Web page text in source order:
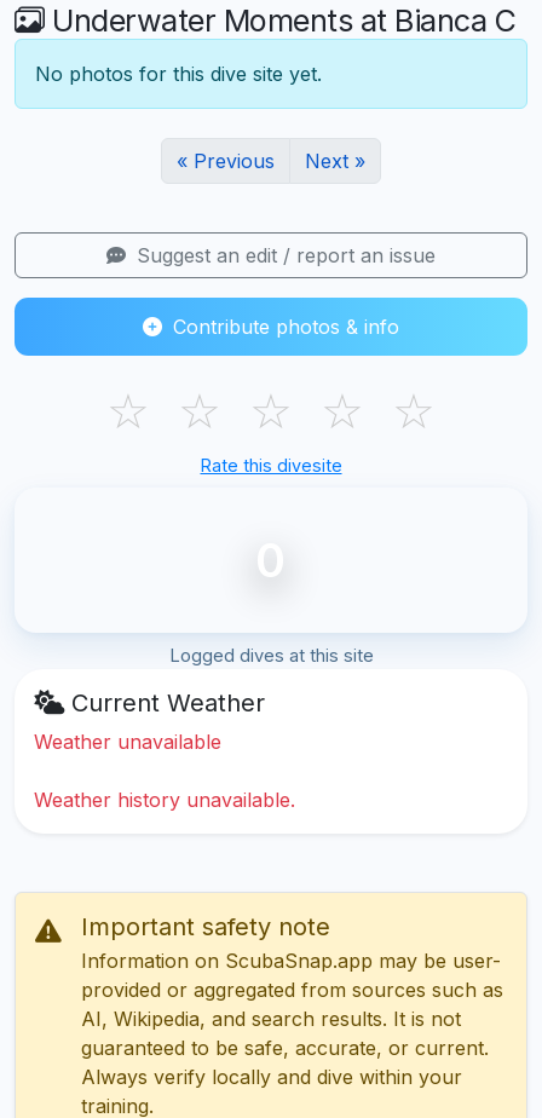
Underwater Moments at Bianca C
No photos for this dive site yet.
« Previous Next »
Suggest an edit / report an issue
Contribute photos & info
☆ ☆ ☆ ☆ ☆
Rate this divesite
0
Logged dives at this site
Current Weather
Weather unavailable
Weather history unavailable.
Important safety note
Information on ScubaSnap.app may be user-
provided or aggregated from sources such as
AI, Wikipedia, and search results. It is not
guaranteed to be safe, accurate, or current.
Always verify locally and dive within your
training.